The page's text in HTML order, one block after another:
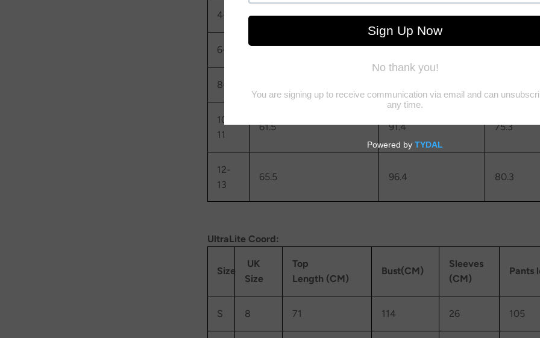
4-5 49.5 76.4 60.3
6-7 53.5 81.4 65.3
8-9
10-
11
61.5 91.4 75.3
12-
13
65.5 96.4 80.3
UltraLite Coord:
Size
UK
Size
Top
Length (CM)
Bust(CM)
Sleeves
(CM)
Pants
S 8 71 114 26 105